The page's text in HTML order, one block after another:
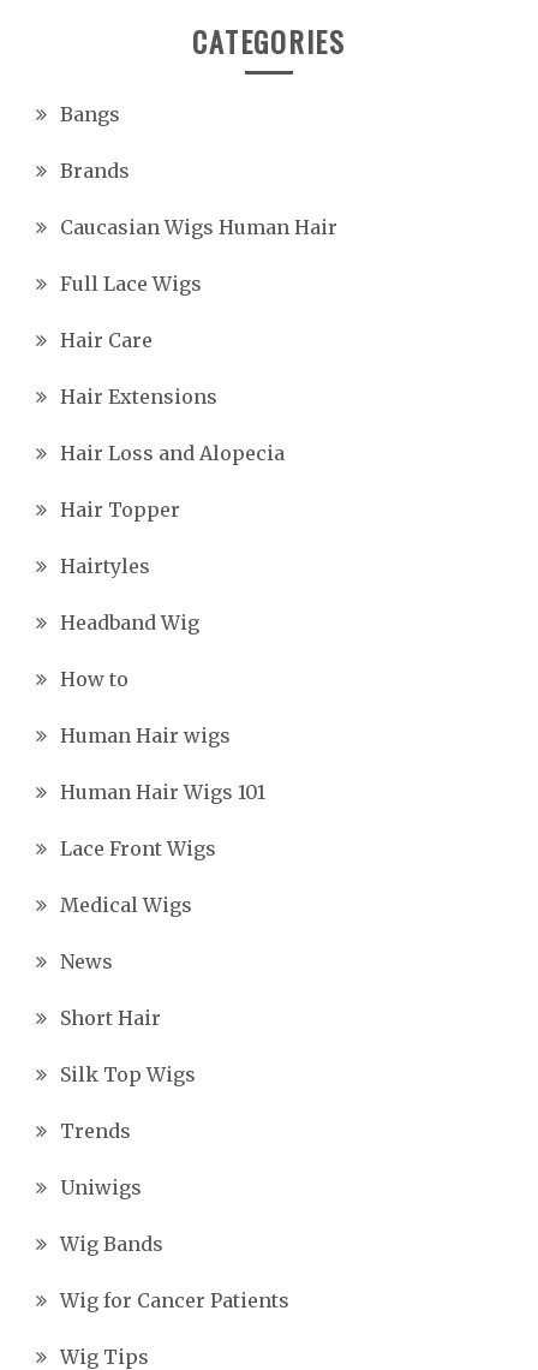
CATEGORIES
Bangs
Brands
Caucasian Wigs Human Hair
Full Lace Wigs
Hair Care
Hair Extensions
Hair Loss and Alopecia
Hair Topper
Hairtyles
Headband Wig
How to
Human Hair wigs
Human Hair Wigs 101
Lace Front Wigs
Medical Wigs
News
Short Hair
Silk Top Wigs
Trends
Uniwigs
Wig Bands
Wig for Cancer Patients
Wig Tips